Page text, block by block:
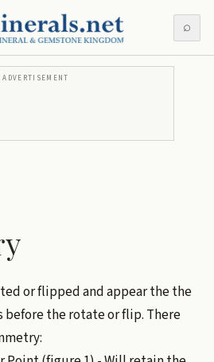
⌕
ADVERTISEMENT
or flipped and appear the the
before the rotate or flip. There